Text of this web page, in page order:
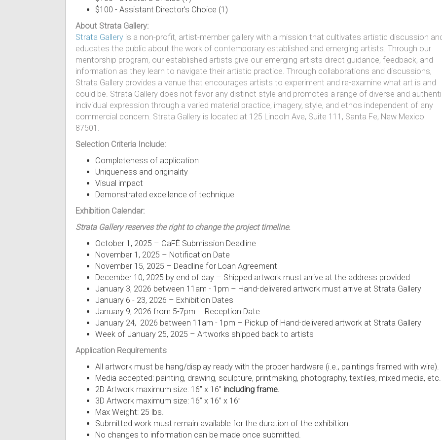
$100 - Assistant Director's Choice (1)
About Strata Gallery:
Strata Gallery is a non-profit, artist-member gallery with a mission that cultivates artistic discussion
educates the public about the work of contemporary established and emerging artists. Through our
mentorship program, our established artists give our emerging artists direct guidance, feedback, and
information as they learn to navigate their artistic practice. Through collaborations and discussions,
Strata Gallery provides a venue that encourages artists to experiment and re-examine what art is and
could be. Strata Gallery does not favor any distinct style and promotes a range of diverse and
individual expression through a varied material practice, imagery, style, and ethos independent of any
commercial concern. Strata Gallery is located at 125 Lincoln Ave, Suite 111, Santa Fe, New Mexico
87501.
Selection Criteria Include:
Completeness of application
Uniqueness and originality
Visual impact
Demonstrated excellence of technique
Exhibition Calendar:
Strata Gallery reserves the right to change the project timeline.
October 1, 2025 – CaFÉ Submission Deadline
November 1, 2025 – Notification Date
November 15, 2025 – Deadline for Loan Agreement
December 10, 2025 by end of day – Shipped artwork must arrive at the address provided
January 3, 2026 between 11am - 1pm – Hand-delivered artwork must arrive at Strata Gallery
January 6 - 23, 2026 – Exhibition Dates
January 9, 2026 from 5-7pm – Reception Date
January 24, 2026 between 11am - 1pm – Pickup of Hand-delivered artwork at Strata Gallery
Week of January 25, 2025 – Artworks shipped back to artists
Application Requirements
All artwork must be hang/display ready with the proper hardware (i.e., paintings framed with wire).
Media accepted: painting, drawing, sculpture, printmaking, photography, textiles, mixed media, etc.
2D Artwork maximum size: 16” x 16” including frame.
3D Artwork maximum size: 16” x 16” x 16”
Max Weight: 25 lbs.
Submitted work must remain available for the duration of the exhibition.
No changes to information can be made once submitted.